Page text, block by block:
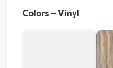
Colors – Vinyl